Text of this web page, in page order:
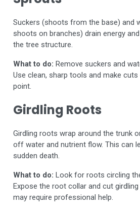
Suckers (shoots from the base) and
shoots on branches) drain energy
the tree structure.
What to do: Remove suckers and
Use clean, sharp tools and make
point.
Girdling Roots
Girdling roots wrap around the trunk
off water and nutrient flow. This can
sudden death.
What to do: Look for roots circling
Expose the root collar and cut
may require professional help.